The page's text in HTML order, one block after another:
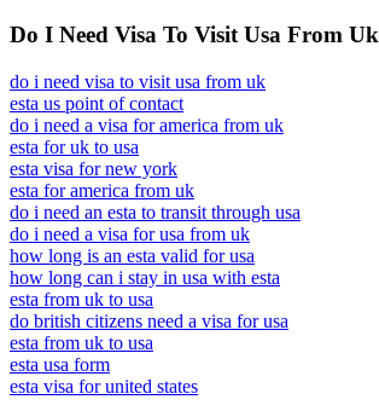
Do I Need Visa To Visit Usa From Uk
do i need visa to visit usa from uk
esta us point of contact
do i need a visa for america from uk
esta for uk to usa
esta visa for new york
esta for america from uk
do i need an esta to transit through usa
do i need a visa for usa from uk
how long is an esta valid for usa
how long can i stay in usa with esta
esta from uk to usa
do british citizens need a visa for usa
esta from uk to usa
esta usa form
esta visa for united states